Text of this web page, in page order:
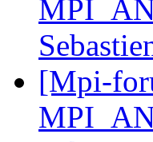
[Mpi-